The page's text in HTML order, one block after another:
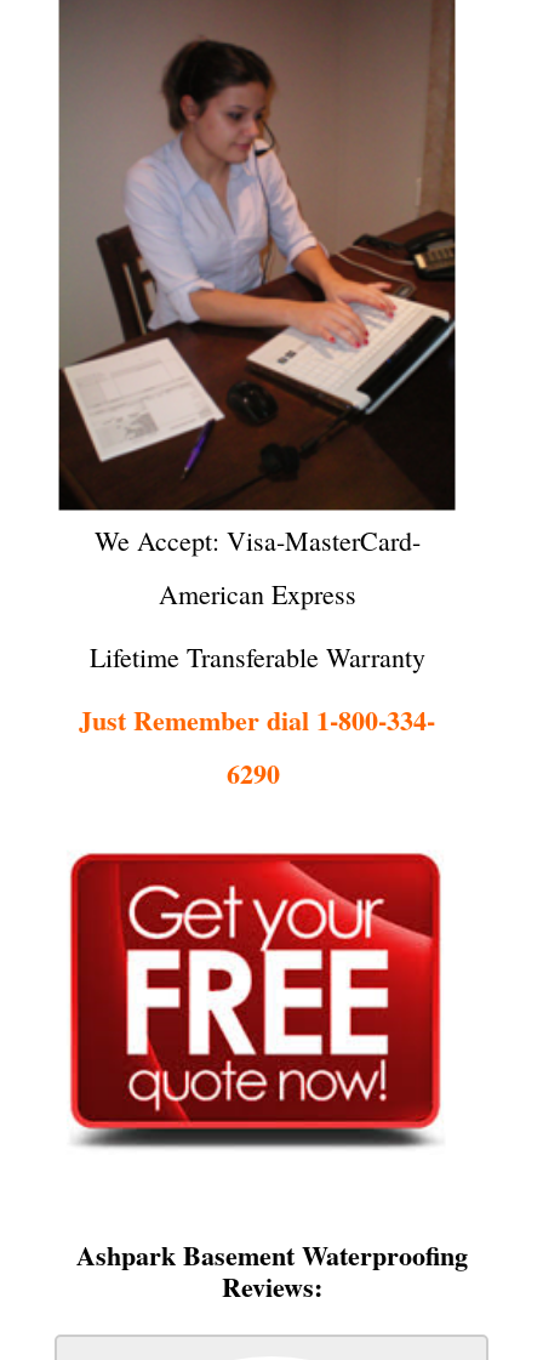
We Accept: Visa-MasterCard-
American Express
Lifetime Transferable Warranty
Just Remember dial 1-800-334-
6290
Ashpark Basement Waterproofing
Reviews: